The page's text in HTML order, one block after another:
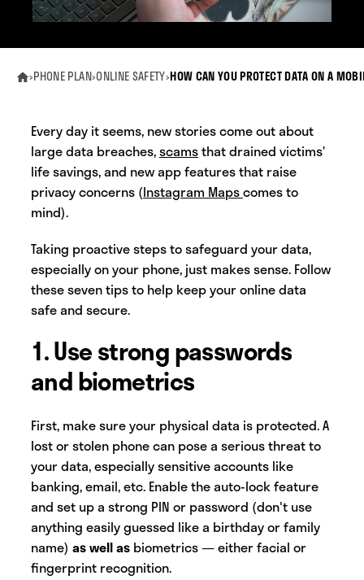
›PHONE PLAN›ONLINE SAFETY›HOW CAN YOU PROTECT DATA ON A
Every day it seems, new stories come out about
large data breaches,scamsthat drained victims’
life savings, and new app features that raise
privacy concerns (Instagram Mapscomes to
mind).
Taking proactive steps to safeguard your data,
especially on your phone, just makes sense. Follow
these seven tips to help keep your online data
safe and secure.
1. Use strong passwords
and biometrics
First, make sure your physical data is protected. A
lost or stolen phone can pose a serious threat to
your data, especially sensitive accounts like
banking, email, etc. Enable the auto-lock feature
and set up a strong PIN or password (don't use
anything easily guessed like a birthday or family
name) as wellas biometrics — either facial or
fingerprint recognition.